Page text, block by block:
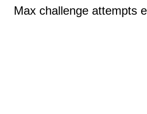
Max challenge attempts